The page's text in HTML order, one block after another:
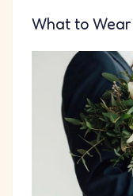
What to Wear